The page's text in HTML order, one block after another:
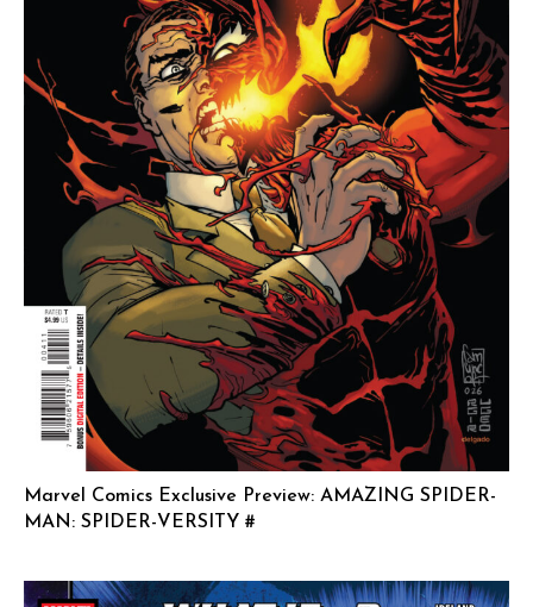
Marvel Comics Exclusive Preview: AMAZING SPIDER-
MAN: SPIDER-VERSITY #